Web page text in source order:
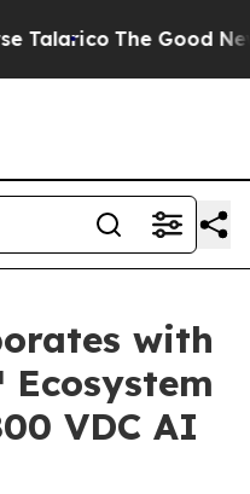
The Good News Trump
with
VDC AI